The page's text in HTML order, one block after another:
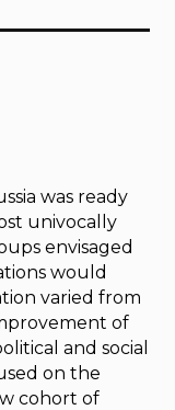
was ready
univocally
envisaged
would
varied from
of
and social
on the
cohort of